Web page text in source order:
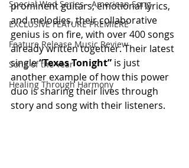
Special Wed Series - American Song
EXCLUSIVE FEATURE PREMIERE
Feature Release Music Review
Song of the Year
Healing Through Harmony
prominent guitars, emotional lyrics,
and melodies, their collaborative
genius is on fire, with over 400 songs
already written together. Their latest
single “Texas Tonight” is just
another example of how this power
duo is sharing their lives through
story and song with their listeners.